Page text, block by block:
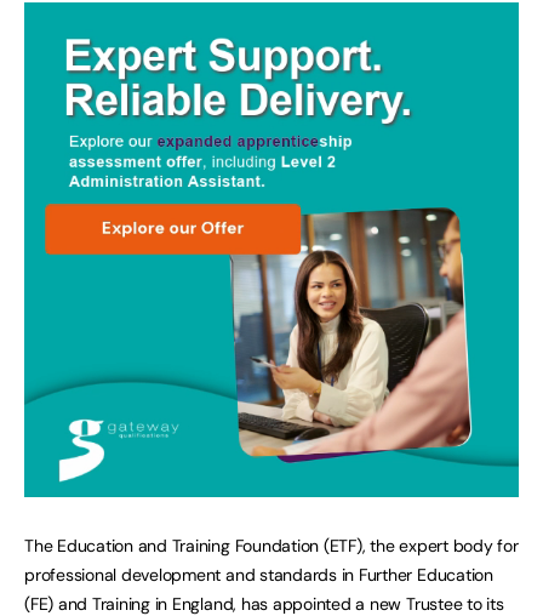
The Education and Training Foundation (ETF), the expert body for
professional development and standards in Further Education
(FE) and Training in England, has appointed a new Trustee to its